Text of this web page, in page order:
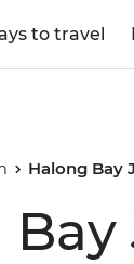
to travel
Halong Bay